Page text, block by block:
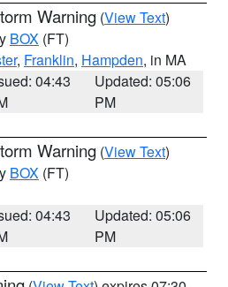
Warning (View Text)
BOX (FT)
, Franklin, Hampden, in MA
04:43
Updated: 05:06
PM
Warning (View Text)
BOX (FT)
04:43
Updated: 05:06
PM